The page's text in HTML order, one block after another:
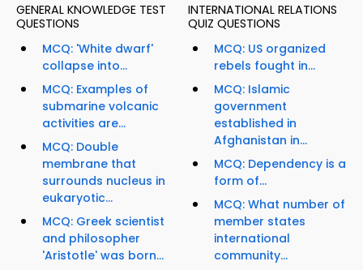
GENERAL KNOWLEDGE TEST
QUESTIONS
MCQ: 'White dwarf'
collapse into...
MCQ: Examples of
submarine volcanic
activities are...
MCQ: Double
membrane that
surrounds nucleus in
eukaryotic...
MCQ: Greek scientist
and philosopher
'Aristotle' was born...
INTERNATIONAL RELATIONS
QUIZ QUESTIONS
MCQ: US organized
rebels fought in...
MCQ: Islamic
government
established in
Afghanistan in...
MCQ: Dependency is a
form of...
MCQ: What number of
member states
international
community...